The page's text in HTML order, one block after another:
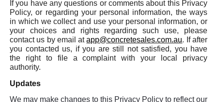
If you have any questions or comments about this Privacy
Policy, or regarding your personal information, the ways
in which we collect and use your personal information, or
your choices and rights regarding such use, please
contact us by email atapp@concretesales.com.au. If after
you contacted us, if you are still not satisfied, you have
the right to file a complaint with your local privacy
authority.
Updates
We may make changes to this Privacy Policy to reflect our